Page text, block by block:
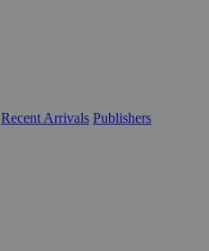
Recent Arrivals Publishers